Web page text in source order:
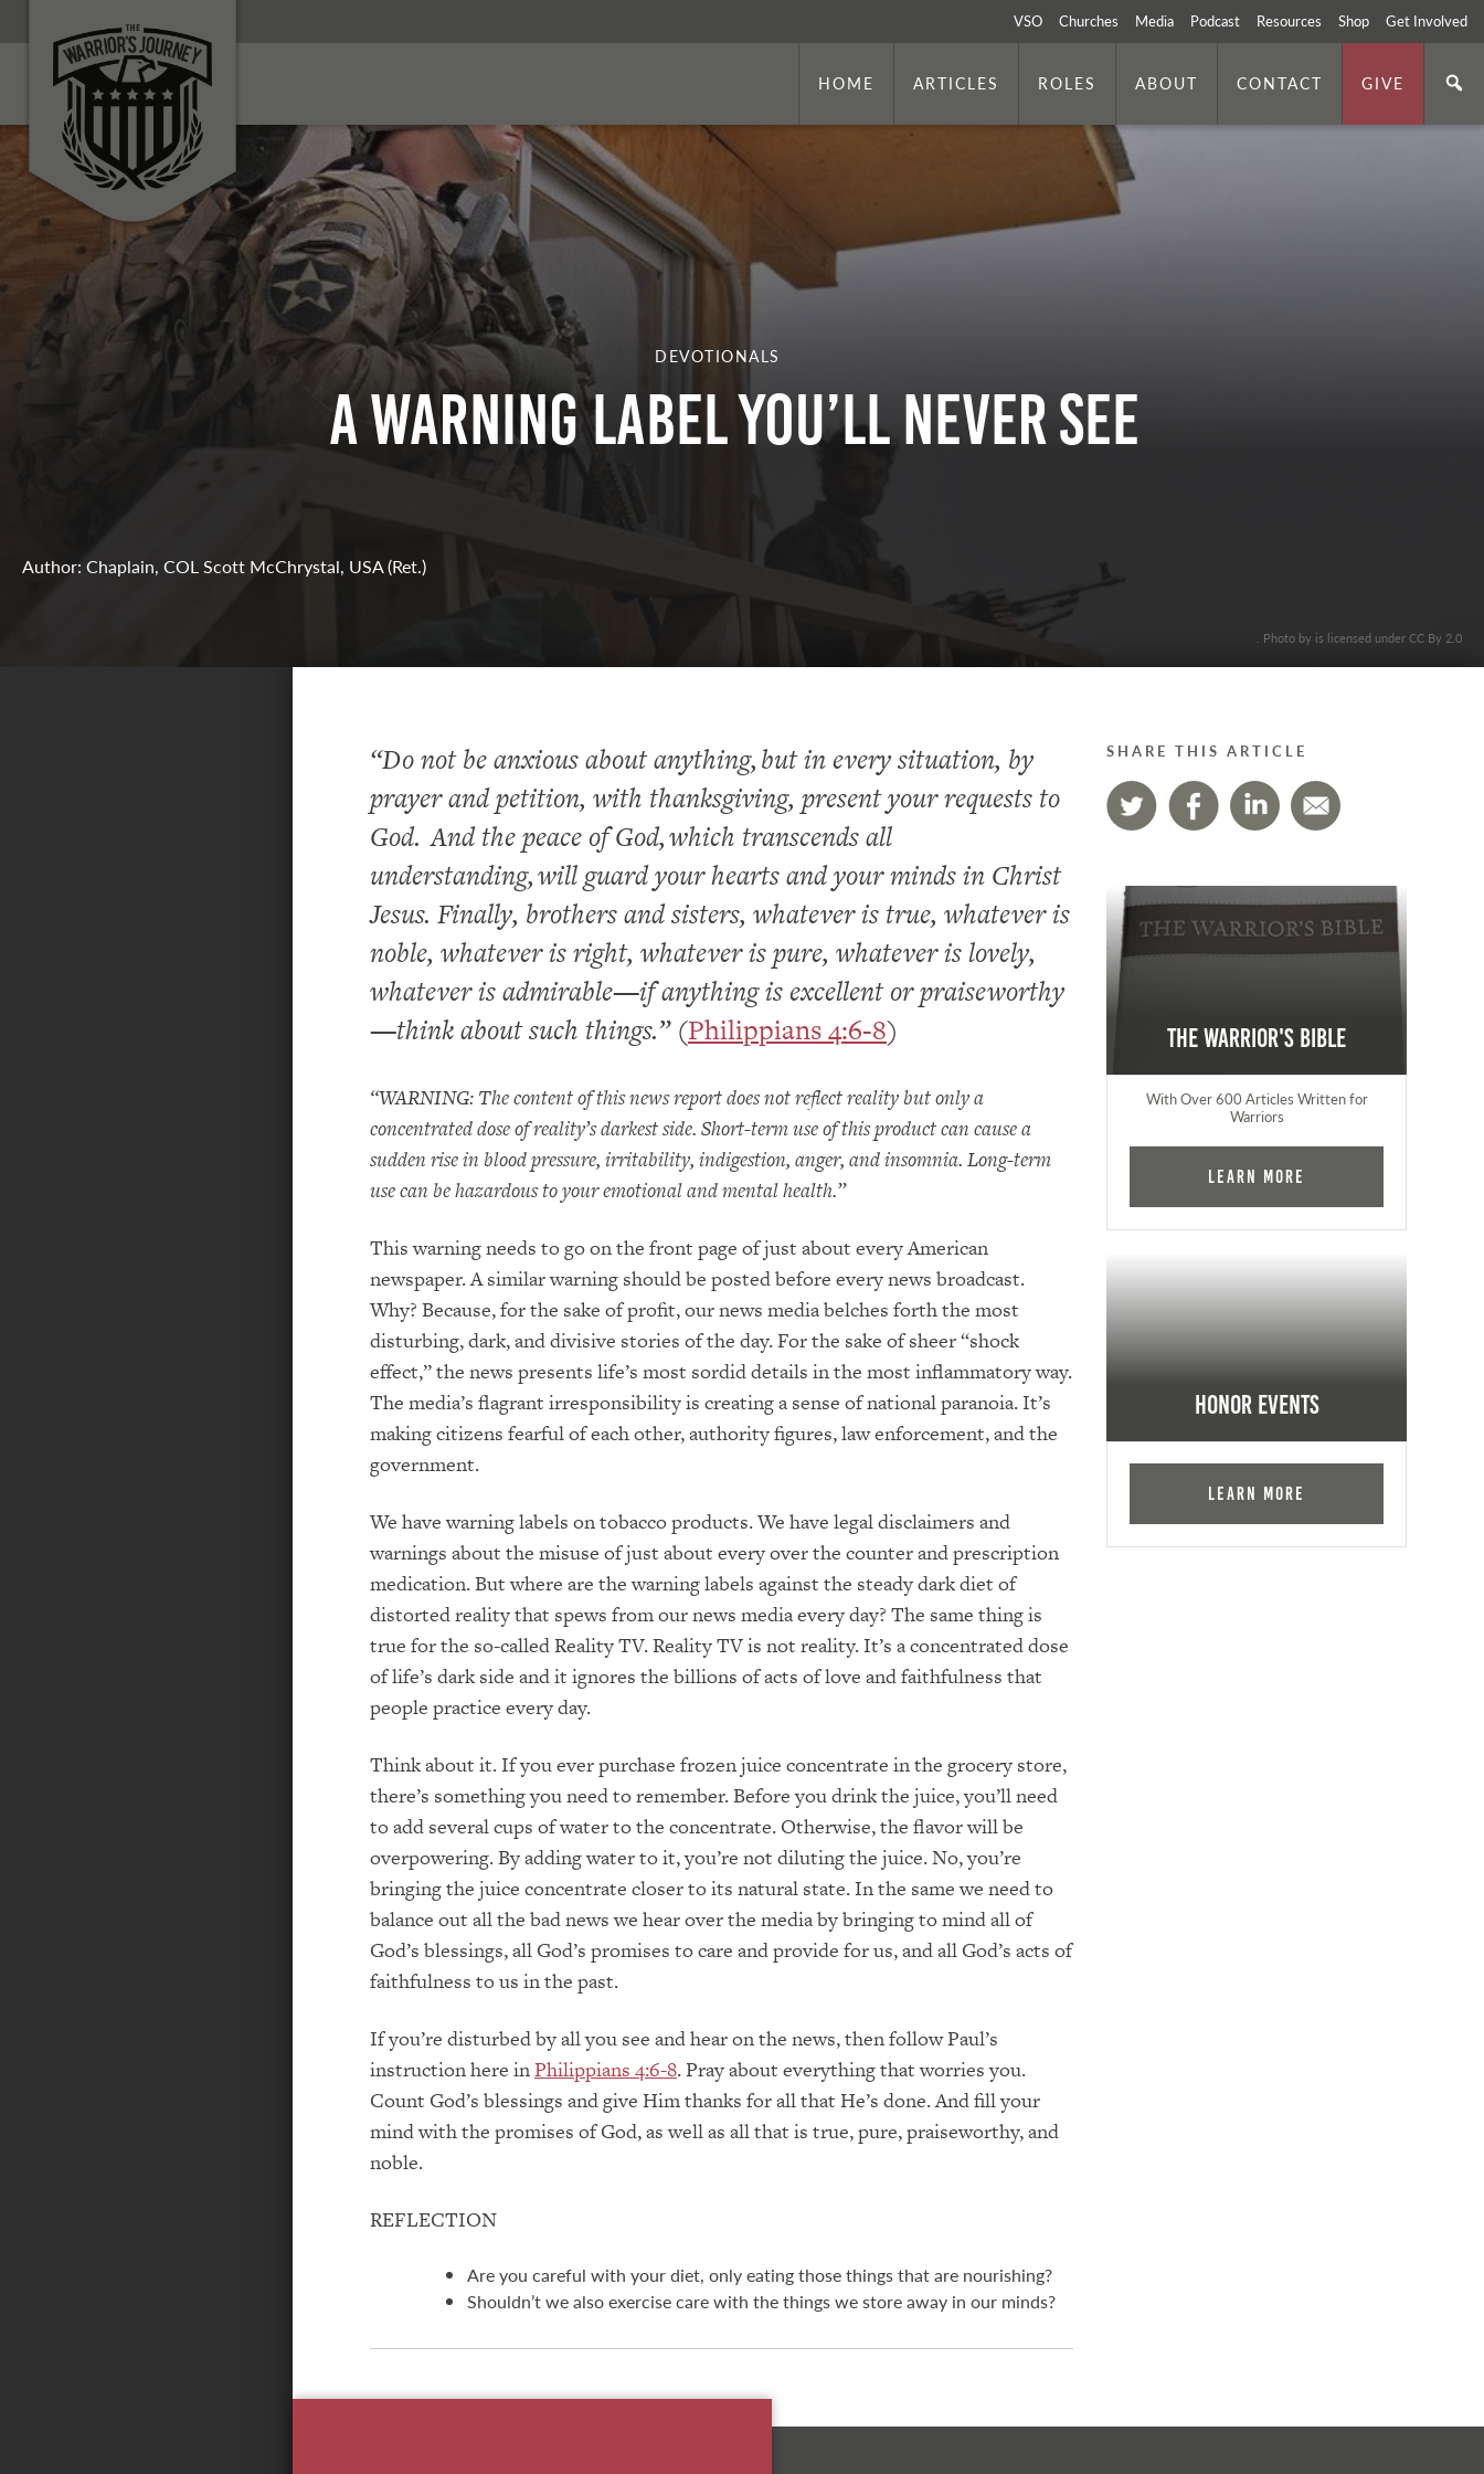
VSO Churches Media Podcast Resources Shop Get Involved
HOME ARTICLES ROLES ABOUT CONTACT GIVE
DEVOTIONALS
A Warning Label You’ll Never See
Author: Chaplain, COL Scott McChrystal, USA (Ret.)
. Photo by is licensed under CC By 2.0
“Do not be anxious about anything, but in every situation, by
prayer and petition, with thanksgiving, present your requests to
God. And the peace of God, which transcends all
understanding, will guard your hearts and your minds in Christ
Jesus. Finally, brothers and sisters, whatever is true, whatever is
noble, whatever is right, whatever is pure, whatever is lovely,
whatever is admirable—if anything is excellent or praiseworthy
—think about such things.” (Philippians 4:6-8)
“WARNING: The content of this news report does not reflect reality but only a
concentrated dose of reality’s darkest side. Short-term use of this product can cause a
sudden rise in blood pressure, irritability, indigestion, anger, and insomnia. Long-term
use can be hazardous to your emotional and mental health.”
This warning needs to go on the front page of just about every American
newspaper. A similar warning should be posted before every news broadcast.
Why? Because, for the sake of profit, our news media belches forth the most
disturbing, dark, and divisive stories of the day. For the sake of sheer “shock
effect,” the news presents life’s most sordid details in the most inflammatory way.
The media’s flagrant irresponsibility is creating a sense of national paranoia. It’s
making citizens fearful of each other, authority figures, law enforcement, and the
government.
We have warning labels on tobacco products. We have legal disclaimers and
warnings about the misuse of just about every over the counter and prescription
medication. But where are the warning labels against the steady dark diet of
distorted reality that spews from our news media every day? The same thing is
true for the so-called Reality TV. Reality TV is not reality. It’s a concentrated dose
of life’s dark side and it ignores the billions of acts of love and faithfulness that
people practice every day.
Think about it. If you ever purchase frozen juice concentrate in the grocery store,
there’s something you need to remember. Before you drink the juice, you’ll need
to add several cups of water to the concentrate. Otherwise, the flavor will be
overpowering. By adding water to it, you’re not diluting the juice. No, you’re
bringing the juice concentrate closer to its natural state. In the same we need to
balance out all the bad news we hear over the media by bringing to mind all of
God’s blessings, all God’s promises to care and provide for us, and all God’s acts of
faithfulness to us in the past.
If you’re disturbed by all you see and hear on the news, then follow Paul’s
instruction here inPhilippians 4:6-8. Pray about everything that worries you.
Count God’s blessings and give Him thanks for all that He’s done. And fill your
mind with the promises of God, as well as all that is true, pure, praiseworthy, and
noble.
REFLECTION
Are you careful with your diet, only eating those things that are nourishing?
Shouldn’t we also exercise care with the things we store away in our minds?
SHARE THIS ARTICLE
The Warrior's Bible
With Over 600 Articles Written for
Warriors
Learn More
Honor Events
Learn More